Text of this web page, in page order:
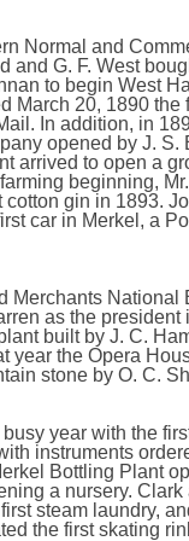
Normal and
and G. F. West
to begin West
March 20, 1890 the
In addition, in
opened by J. S.
arrived to open a
beginning,
cotton gin in 1893.
car in Merkel, a
Merchants National
as the president
built by J. C.
year the Opera
stone by O. C.
year with the
instruments
Bottling Plant
a nursery.
steam laundry,
the first skating